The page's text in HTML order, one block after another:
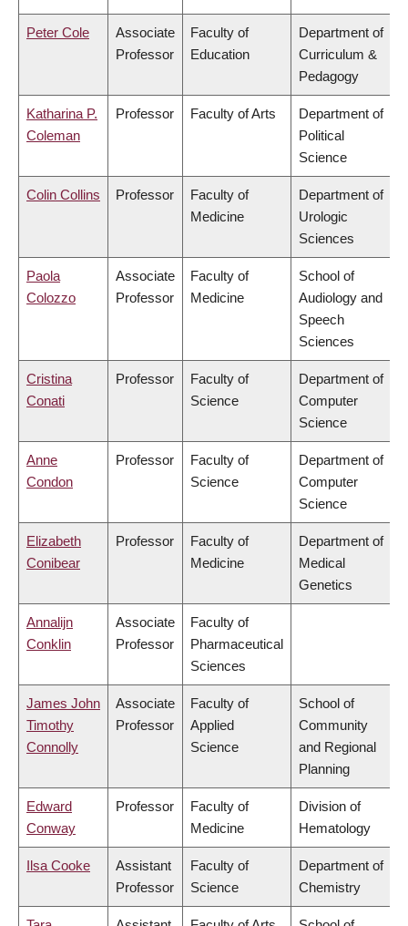
Peter Cole
Associate
Professor
Faculty of
Education
Department of
Curriculum &
Pedagogy
Katharina P.
Coleman
Professor Faculty of Arts
Department of
Political
Science
Colin Collins Professor
Faculty of
Medicine
Department of
Urologic
Sciences
Paola
Colozzo
Associate
Professor
Faculty of
Medicine
School of
Audiology and
Speech
Sciences
Cristina
Conati
Professor
Faculty of
Science
Department of
Computer
Science
Anne
Condon
Professor
Faculty of
Science
Department of
Computer
Science
Elizabeth
Conibear
Professor
Faculty of
Medicine
Department of
Medical
Genetics
Annalijn
Conklin
Associate
Professor
Faculty of
Pharmaceutical
Sciences
James John
Timothy
Connolly
Associate
Professor
Faculty of
Applied
Science
School of
Community
and Regional
Planning
Edward
Conway
Professor
Faculty of
Medicine
Division of
Hematology
Ilsa Cooke
Assistant
Professor
Faculty of
Science
Department of
Chemistry